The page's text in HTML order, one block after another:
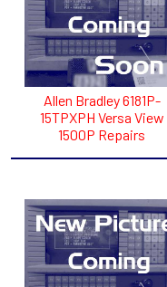
Allen Bradley 6181P-
15TPXPH Versa View
1500P Repairs